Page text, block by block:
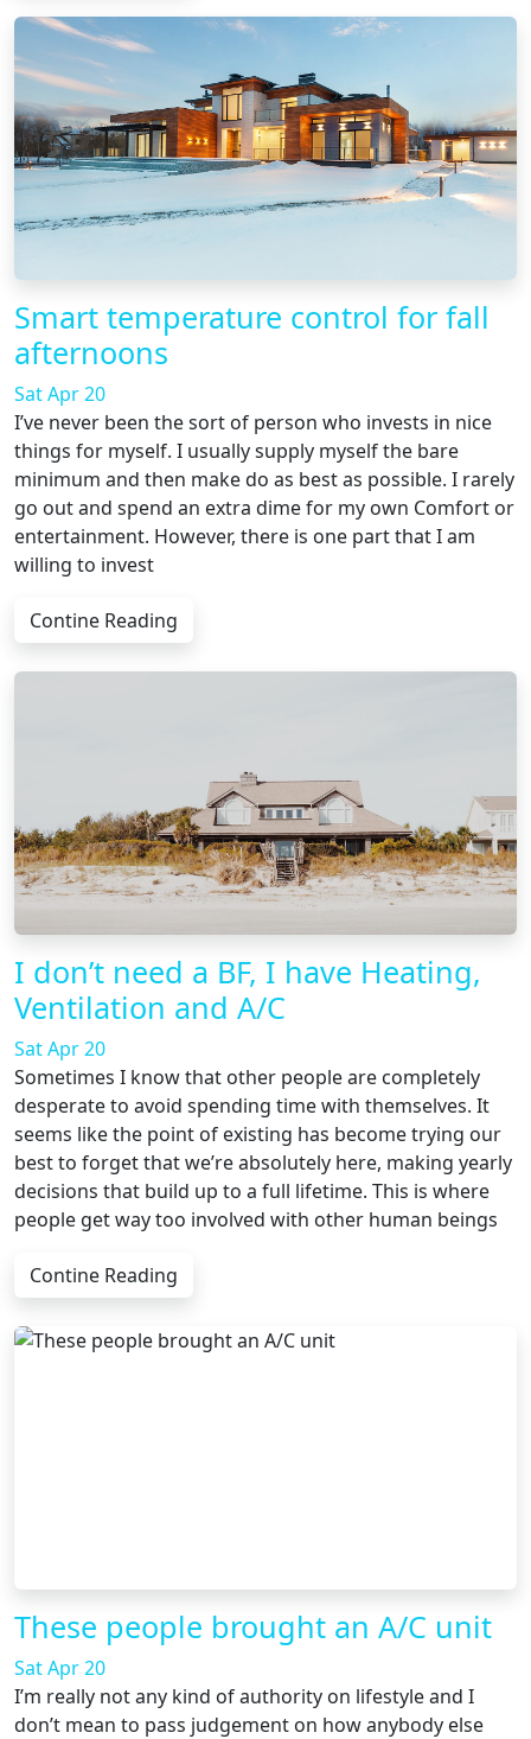
Smart temperature control for fall
afternoons
Sat Apr 20
I’ve never been the sort of person who invests in nice
things for myself. I usually supply myself the bare
minimum and then make do as best as possible. I rarely
go out and spend an extra dime for my own Comfort or
entertainment. However, there is one part that I am
willing to invest
Contine Reading
I don’t need a BF, I have Heating,
Ventilation and A/C
Sat Apr 20
Sometimes I know that other people are completely
desperate to avoid spending time with themselves. It
seems like the point of existing has become trying our
best to forget that we’re absolutely here, making yearly
decisions that build up to a full lifetime. This is where
people get way too involved with other human beings
Contine Reading
These people brought an A/C unit
Sat Apr 20
I’m really not any kind of authority on lifestyle and I
don’t mean to pass judgement on how anybody else